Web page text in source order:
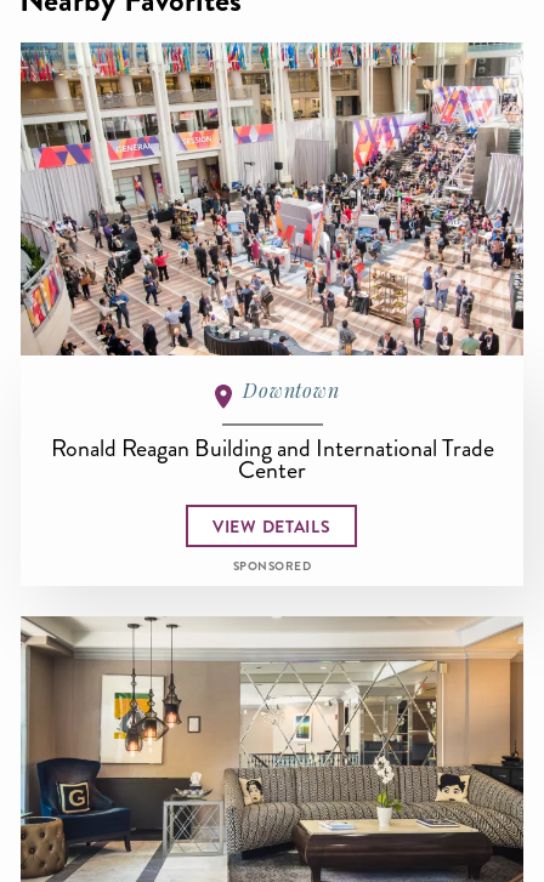
Downtown
Ronald Reagan Building and International Trade
Center
VIEW DETAILS
SPONSORED